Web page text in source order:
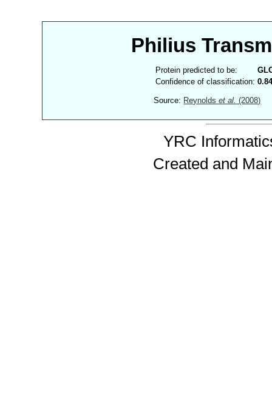
Philius
Protein predicted to be:
Confidence of classification:
Source: Reynoldset al. (2008)
YRC
Created and